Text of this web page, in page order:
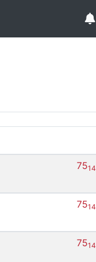
7514
7514
7514